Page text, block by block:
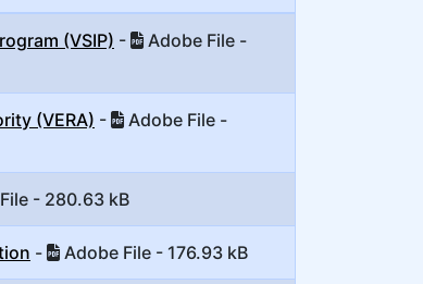
(VSIP) -
Adobe File -
(VERA) -
Adobe File -
- 280.63 kB
- Adobe File - 176.93 kB